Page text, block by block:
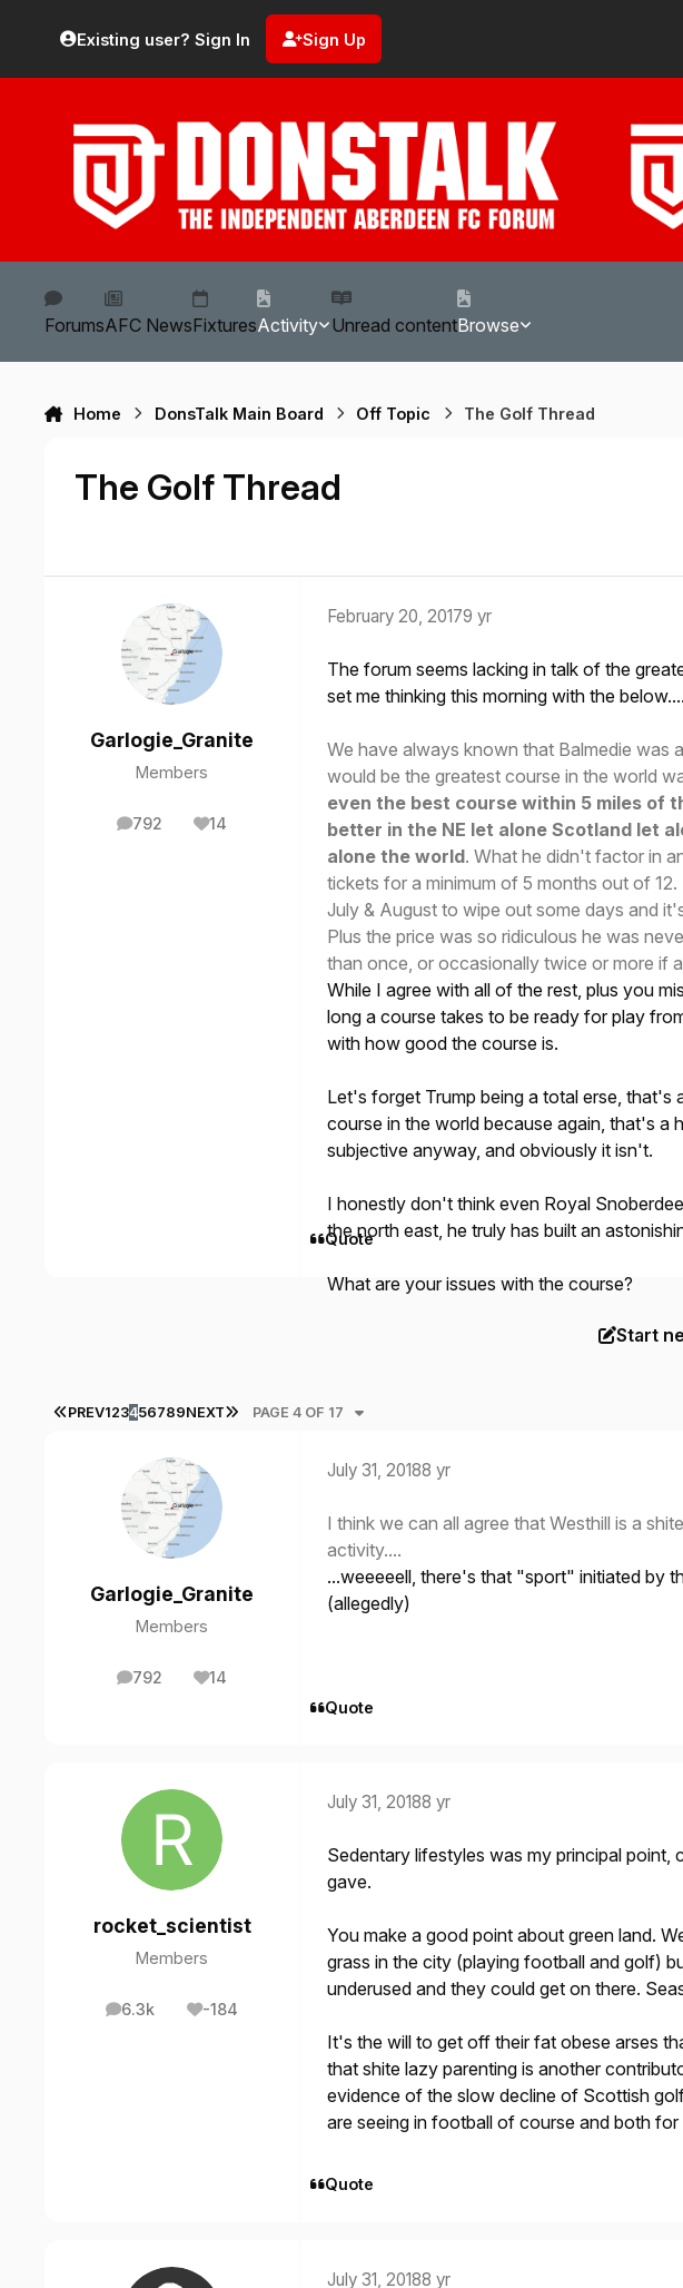
Existing user? Sign In Sign Up
ForumsAFC NewsFixturesActivity Unread contentBrowse
Home DonsTalk Main Board Off Topic The Golf Thread
The Golf Thread
Garlogie_Granite
Members
792
posts 14
Reputation
February 20, 20179 yr
The forum seems lacking in talk of the
set me thinking this morning with the below....
We have always known that Balmedie was
would be the greatest course in the world
even the best course within 5 miles of
better in the NE let alone Scotland let
alone the world. What he didn't factor in
tickets for a minimum of 5 months out of
July & August to wipe out some days and
Plus the price was so ridiculous he was
than once, or occasionally twice or more if
While I agree with all of the rest, plus you
long a course takes to be ready for play
with how good the course is.
Let's forget Trump being a total erse, that's
course in the world because again, that's a
subjective anyway, and obviously it isn't.
I honestly don't think even Royal
the north east, he truly has built an
What are your issues with the course?
Quote
Start
FIRST PAGE
PREV123456789NEXT LAST PAGE
PAGE 4 OF 17
Garlogie_Granite
Members
792
posts 14
Reputation
July 31, 20188 yr
I think we can all agree that Westhill is a
activity....
...weeeeell, there's that "sport" initiated by
(allegedly)
Quote
rocket_scientist
Members
6.3k
posts -184
Reputation
July 31, 20188 yr
Sedentary lifestyles was my principal point,
gave.
You make a good point about green land.
grass in the city (playing football and golf)
underused and they could get on there.
It's the will to get off their fat obese arses
that shite lazy parenting is another
evidence of the slow decline of Scottish
are seeing in football of course and both
Quote
July 31, 20188 yr